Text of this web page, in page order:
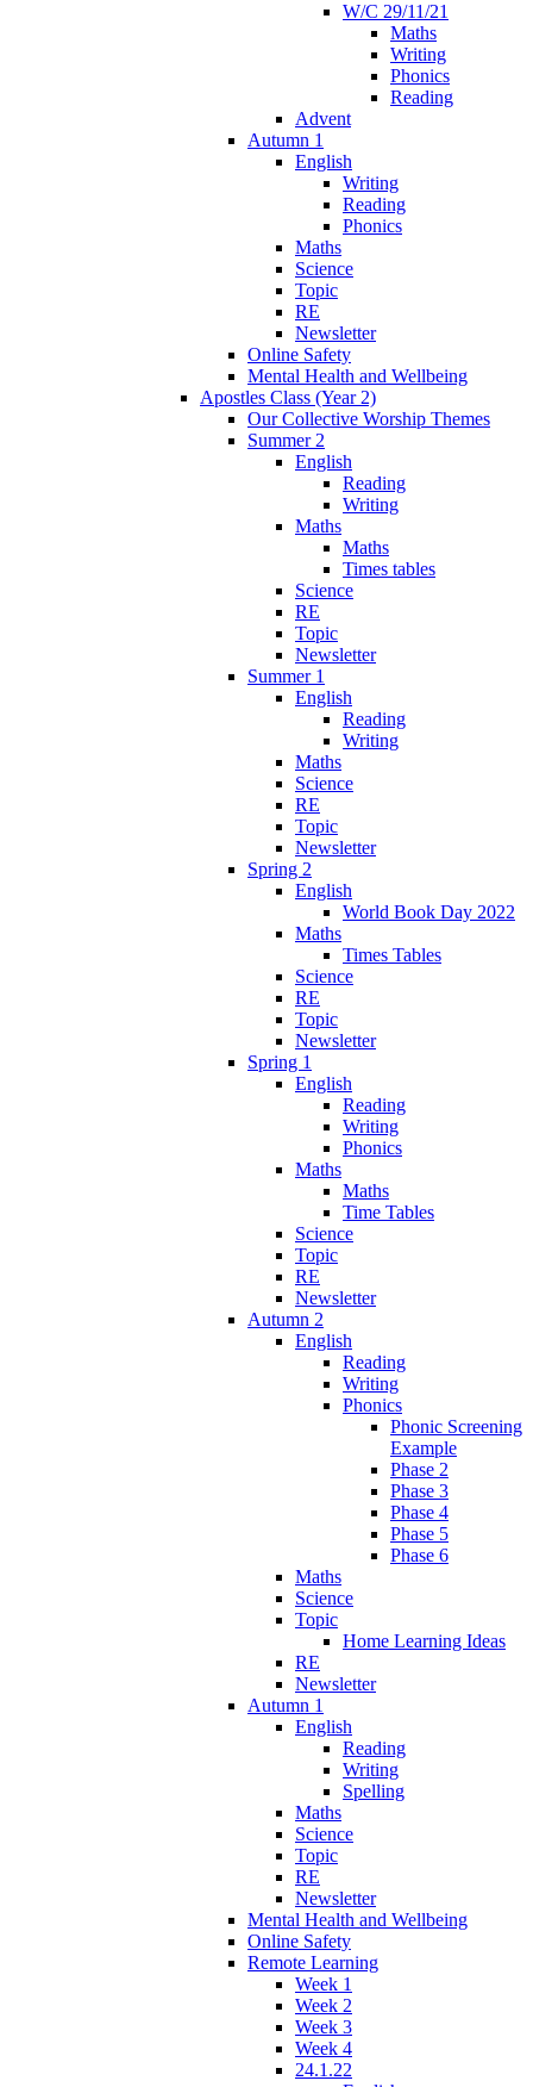
W/C 29/11/21
Maths
Writing
Phonics
Reading
Advent
Autumn 1
English
Writing
Reading
Phonics
Maths
Science
Topic
RE
Newsletter
Online Safety
Mental Health and Wellbeing
Apostles Class (Year 2)
Our Collective Worship Themes
Summer 2
English
Reading
Writing
Maths
Maths
Times tables
Science
RE
Topic
Newsletter
Summer 1
English
Reading
Writing
Maths
Science
RE
Topic
Newsletter
Spring 2
English
World Book Day 2022
Maths
Times Tables
Science
RE
Topic
Newsletter
Spring 1
English
Reading
Writing
Phonics
Maths
Maths
Time Tables
Science
Topic
RE
Newsletter
Autumn 2
English
Reading
Writing
Phonics
Phonic Screening
Example
Phase 2
Phase 3
Phase 4
Phase 5
Phase 6
Maths
Science
Topic
Home Learning Ideas
RE
Newsletter
Autumn 1
English
Reading
Writing
Spelling
Maths
Science
Topic
RE
Newsletter
Mental Health and Wellbeing
Online Safety
Remote Learning
Week 1
Week 2
Week 3
Week 4
24.1.22